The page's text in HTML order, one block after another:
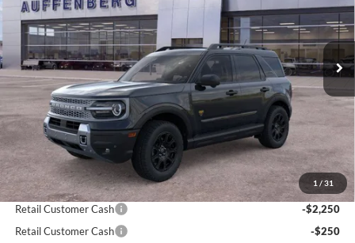
1 / 31
VIN:3FMCR9DA8TRE52367 Stock:67250
Model:R9D
In Stock Ext.
$36,178
AUFFENBERG PRICE
Less
MSRP:
$41,255
Dealer Discount
-$2,990
Retail Customer Cash
-$2,250
Retail Customer Cash
-$250